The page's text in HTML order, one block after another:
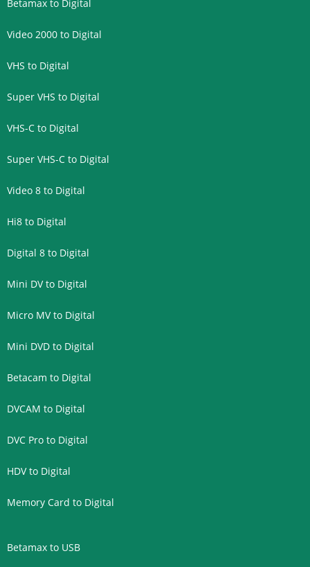
Betamax to Digital
Video 2000 to Digital
VHS to Digital
Super VHS to Digital
VHS-C to Digital
Super VHS-C to Digital
Video 8 to Digital
Hi8 to Digital
Digital 8 to Digital
Mini DV to Digital
Micro MV to Digital
Mini DVD to Digital
Betacam to Digital
DVCAM to Digital
DVC Pro to Digital
HDV to Digital
Memory Card to Digital
Betamax to USB